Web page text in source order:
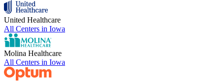
United Healthcare
All Centers in Iowa
Molina Healthcare
All Centers in Iowa